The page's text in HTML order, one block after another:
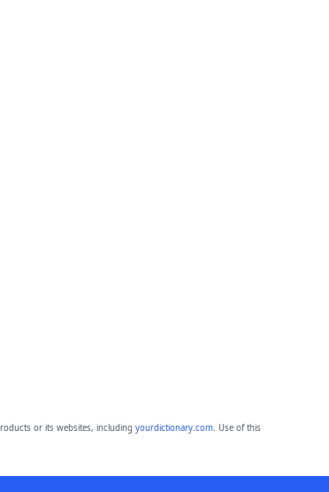
or its websites, including yourdictionary.com. Use of this